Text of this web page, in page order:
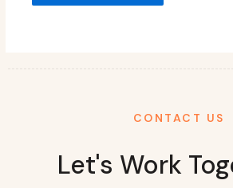
CONTACT US
Let's Work